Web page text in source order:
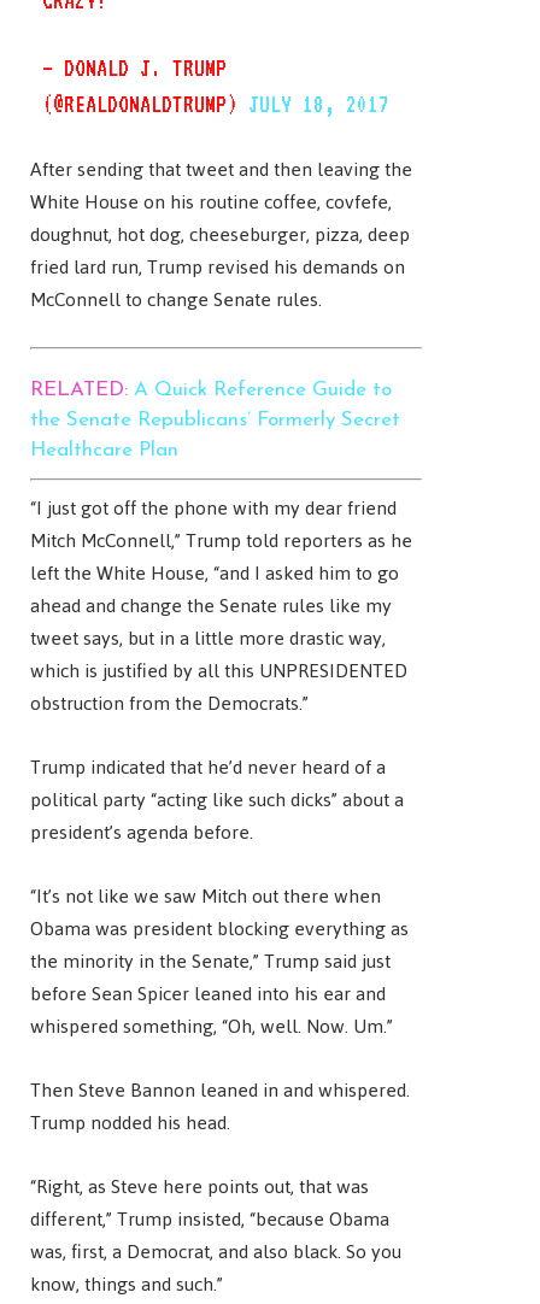
— DONALD J. TRUMP
(@REALDONALDTRUMP) JULY 18, 2017
After sending that tweet and then leaving the
White House on his routine coffee, covfefe,
doughnut, hot dog, cheeseburger, pizza, deep
fried lard run, Trump revised his demands on
McConnell to change Senate rules.
RELATED: A Quick Reference Guide to
the Senate Republicans’ Formerly Secret
Healthcare Plan
“I just got off the phone with my dear friend
Mitch McConnell,” Trump told reporters as he
left the White House, “and I asked him to go
ahead and change the Senate rules like my
tweet says, but in a little more drastic way,
which is justified by all this UNPRESIDENTED
obstruction from the Democrats.”
Trump indicated that he’d never heard of a
political party “acting like such dicks” about a
president’s agenda before.
“It’s not like we saw Mitch out there when
Obama was president blocking everything as
the minority in the Senate,” Trump said just
before Sean Spicer leaned into his ear and
whispered something, “Oh, well. Now. Um.”
Then Steve Bannon leaned in and whispered.
Trump nodded his head.
“Right, as Steve here points out, that was
different,” Trump insisted, “because Obama
was, first, a Democrat, and also black. So you
know, things and such.”